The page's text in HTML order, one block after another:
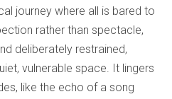
journey where all is bared to
rather than spectacle,
deliberately restrained,
vulnerable space. It lingers
like the echo of a song